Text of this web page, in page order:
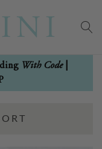
With Code|